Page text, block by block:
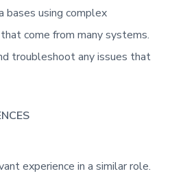
bases using complex
come from many systems.
troubleshoot any issues that
experience in a similar role.